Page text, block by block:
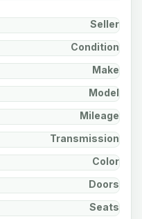
Seller
Condition
Make
Model
Mileage
Transmission
Color
Doors
Seats